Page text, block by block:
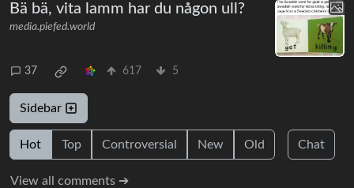
Bä bä, vita lamm har du någon ull?
media.piefed.world
37 617 5
Sidebar
Hot Top Controversial New Old Chat
View all comments ➔